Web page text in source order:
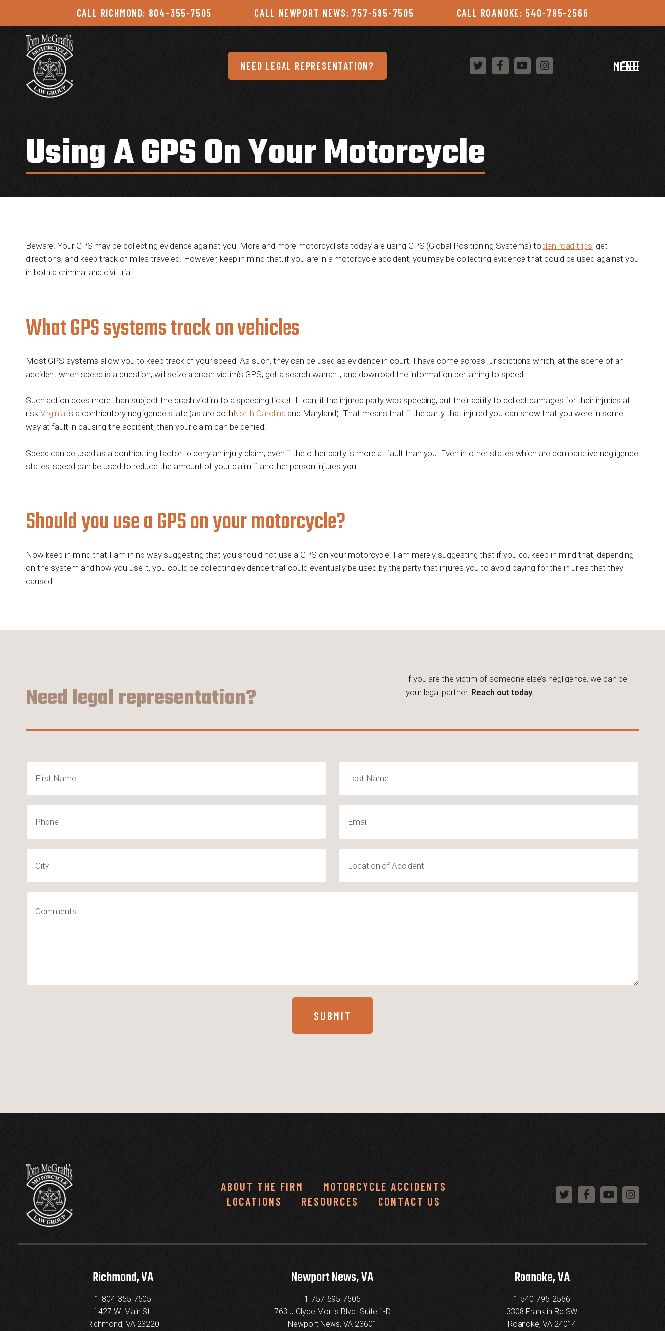
CALL RICHMOND: 804-355-7505 CALL NEWPORT NEWS: 757-595-7505 CALL ROANOKE: 540-795-2566
NEED LEGAL REPRESENTATION? MENU
Using A GPS On Your Motorcycle
Beware. Your GPS may be collecting evidence against you. More and more motorcyclists today are using GPS (Global Positioning Systems) toplan road trips, get
directions, and keep track of miles traveled. However, keep in mind that, if you are in a motorcycle accident, you may be collecting evidence that could be used against you
in both a criminal and civil trial.
What GPS systems track on vehicles
Most GPS systems allow you to keep track of your speed. As such, they can be used as evidence in court. I have come across jurisdictions which, at the scene of an
accident when speed is a question, will seize a crash victim’s GPS, get a search warrant, and download the information pertaining to speed.
Such action does more than subject the crash victim to a speeding ticket. It can, if the injured party was speeding, put their ability to collect damages for their injuries at
risk.Virginia is a contributory negligence state (as are bothNorth Carolina and Maryland). That means that if the party that injured you can show that you were in some
way at fault in causing the accident, then your claim can be denied.
Speed can be used as a contributing factor to deny an injury claim, even if the other party is more at fault than you. Even in other states which are comparative negligence
states, speed can be used to reduce the amount of your claim if another person injures you.
Should you use a GPS on your motorcycle?
Now keep in mind that I am in no way suggesting that you should not use a GPS on your motorcycle. I am merely suggesting that if you do, keep in mind that, depending
on the system and how you use it, you could be collecting evidence that could eventually be used by the party that injures you to avoid paying for the injuries that they
caused.
Need legal representation?
If you are the victim of someone else’s negligence, we can be
your legal partner. Reach out today.
(Required)
First Last
(Required)
Accident
(Required)
SUBMIT
ABOUT THE FIRM
MOTORCYCLE ACCIDENTS
LOCATIONS
RESOURCES CONTACT US
Richmond, VA
1-804-355-7505
1427 W. Main St.
Richmond, VA 23220
Newport News, VA
1-757-595-7505
763 J Clyde Morris Blvd. Suite 1-D
Newport News, VA 23601
Roanoke, VA
1-540-795-2566
3308 Franklin Rd SW
Roanoke, VA 24014